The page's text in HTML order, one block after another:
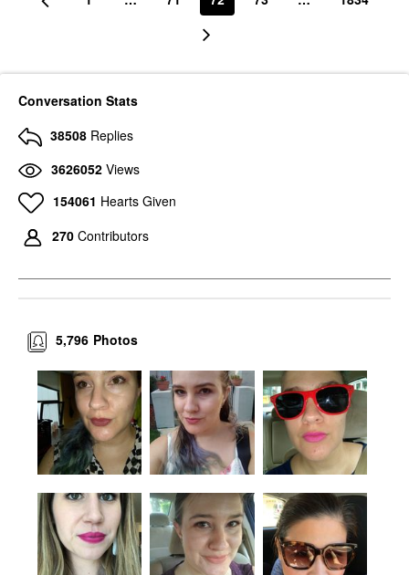
Conversation Stats
38508 Replies
3626052 Views
154061 Hearts Given
270 Contributors
Photos
5,796